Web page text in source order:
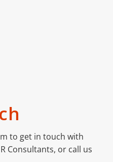
to get in touch with
Consultants, or call us